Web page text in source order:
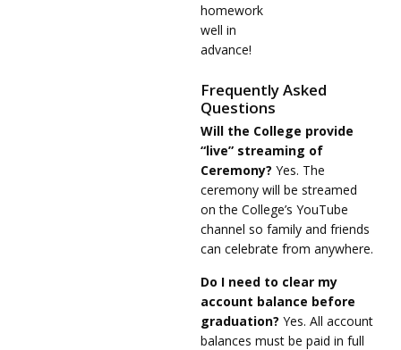
homework
well in
advance!
Frequently Asked
Questions
Will the College provide
“live” streaming of
Ceremony? Yes. The
ceremony will be streamed
on the College’s YouTube
channel so family and friends
can celebrate from anywhere.
Do I need to clear my
account balance before
graduation? Yes. All account
balances must be paid in full